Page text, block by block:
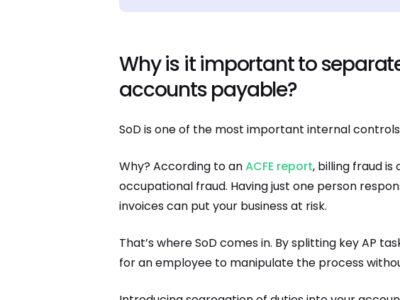
Why is it important to
accounts payable?
SoD is one of the most important internal
Why? According to anACFE report, billing fraud
occupational fraud. Having just one person
invoices can put your business at risk.
That’s where SoD comes in. By splitting key AP
for an employee to manipulate the process